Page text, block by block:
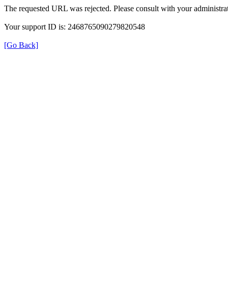
The requested URL was rejected. Please consult with your
Your support ID is: 2468765090279820548
[Go Back]